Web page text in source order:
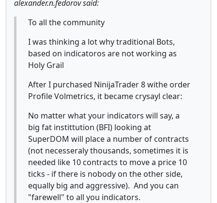
alexander.n.fedorov said:
To all the community
I was thinking a lot why traditional Bots,
based on indicatoros are not working as
Holy Grail
After I purchased NinijaTrader 8 withe order
Profile Volmetrics, it became crysayl clear:
No matter what your indicators will say, a
big fat instittution (BFI) looking at
SuperDOM will place a number of contracts
(not necesseraly thousands, sometimes it is
needed like 10 contracts to move a price 10
ticks - if there is nobody on the other side,
equally big and aggressive). And you can
"farewell" to all you indicators.